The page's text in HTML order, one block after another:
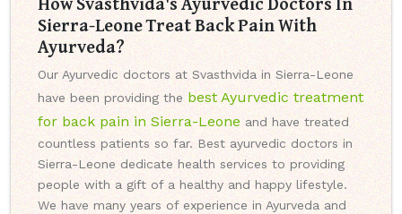
Sierra-Leone Treat Back Pain With
Ayurveda?
Our Ayurvedic doctors at Svasthvida in Sierra-Leone
have been providing the best Ayurvedic treatment
for back pain in Sierra-Leone and have treated
countless patients so far. Best ayurvedic doctors in
Sierra-Leone dedicate health services to providing
people with a gift of a healthy and happy lifestyle.
We have many years of experience in Ayurveda and